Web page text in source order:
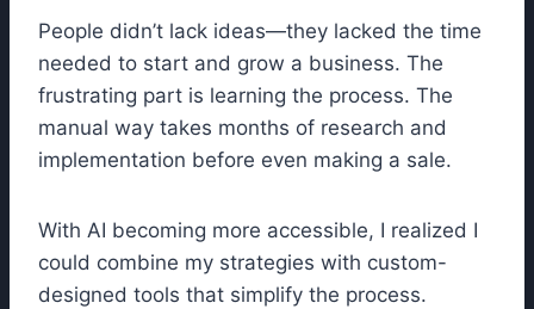
People didn’t lack ideas—they lacked the time
needed to start and grow a business. The
frustrating part is learning the process. The
manual way takes months of research and
implementation before even making a sale.
With AI becoming more accessible, I realized I
could combine my strategies with custom-
designed tools that simplify the process.